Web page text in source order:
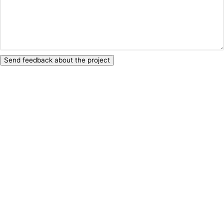
Send feedback about the project